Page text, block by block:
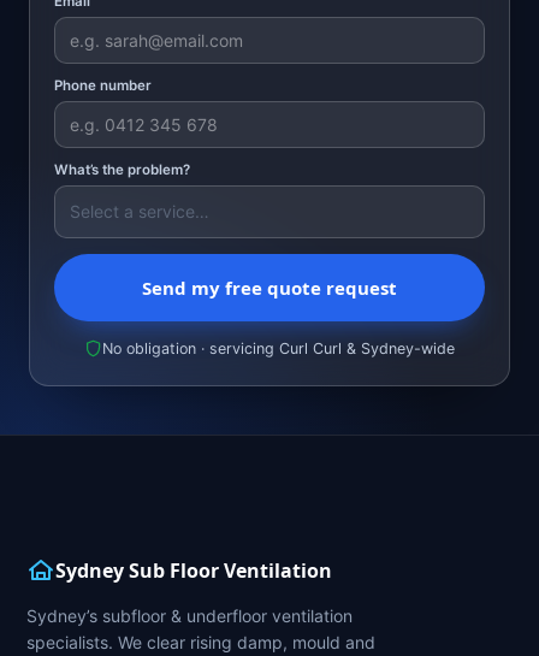
Phone number
What’s the problem?
Send my free quote request
No obligation · servicing Curl Curl & Sydney-wide
Sydney Sub Floor Ventilation
Sydney’s subfloor & underfloor ventilation
specialists. We clear rising damp, mould and